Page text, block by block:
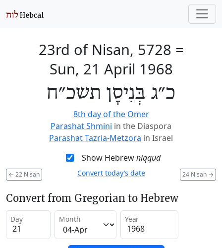
23rd of Nisan, 5728 =
Sun, 21 April 1968
כ״ג בְּנִיסָן תשכ״ח
8th day of the Omer
Parashat Shmini in the Diaspora
Parashat Tazria-Metzora in Israel
Show Hebrewniqqud
← 22 Nisan 24 Nisan →
Convert today’s date
Convert from Gregorian to Hebrew
Day Month Year